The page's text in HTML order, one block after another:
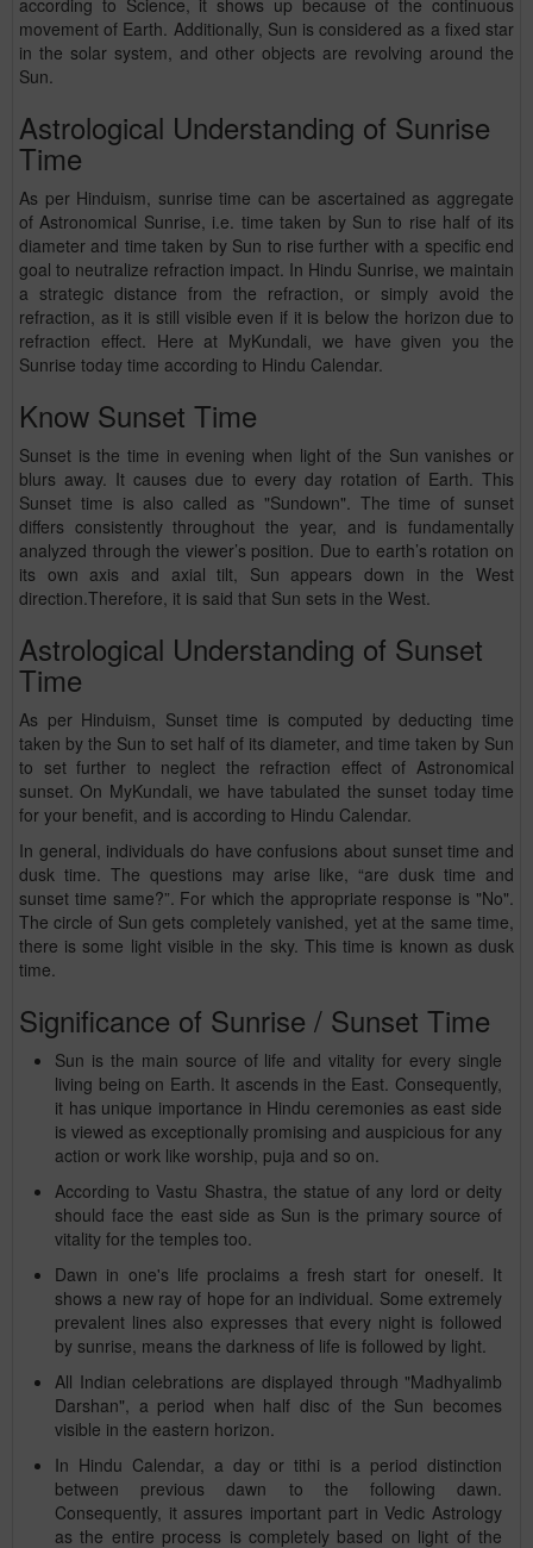
according to Science, it shows up because of the continuous
movement of Earth. Additionally, Sun is considered as a fixed star
in the solar system, and other objects are revolving around the
Sun.
Astrological Understanding of Sunrise
Time
As per Hinduism, sunrise time can be ascertained as aggregate
of Astronomical Sunrise, i.e. time taken by Sun to rise half of its
diameter and time taken by Sun to rise further with a specific end
goal to neutralize refraction impact. In Hindu Sunrise, we maintain
a strategic distance from the refraction, or simply avoid the
refraction, as it is still visible even if it is below the horizon due to
refraction effect. Here at MyKundali, we have given you the
Sunrise today time according to Hindu Calendar.
Know Sunset Time
Sunset is the time in evening when light of the Sun vanishes or
blurs away. It causes due to every day rotation of Earth. This
Sunset time is also called as "Sundown". The time of sunset
differs consistently throughout the year, and is fundamentally
analyzed through the viewer’s position. Due to earth’s rotation on
its own axis and axial tilt, Sun appears down in the West
direction.Therefore, it is said that Sun sets in the West.
Astrological Understanding of Sunset
Time
As per Hinduism, Sunset time is computed by deducting time
taken by the Sun to set half of its diameter, and time taken by Sun
to set further to neglect the refraction effect of Astronomical
sunset. On MyKundali, we have tabulated the sunset today time
for your benefit, and is according to Hindu Calendar.
In general, individuals do have confusions about sunset time and
dusk time. The questions may arise like, “are dusk time and
sunset time same?”. For which the appropriate response is "No".
The circle of Sun gets completely vanished, yet at the same time,
there is some light visible in the sky. This time is known as dusk
time.
Significance of Sunrise / Sunset Time
Sun is the main source of life and vitality for every single
living being on Earth. It ascends in the East. Consequently,
it has unique importance in Hindu ceremonies as east side
is viewed as exceptionally promising and auspicious for any
action or work like worship, puja and so on.
According to Vastu Shastra, the statue of any lord or deity
should face the east side as Sun is the primary source of
vitality for the temples too.
Dawn in one's life proclaims a fresh start for oneself. It
shows a new ray of hope for an individual. Some extremely
prevalent lines also expresses that every night is followed
by sunrise, means the darkness of life is followed by light.
All Indian celebrations are displayed through "Madhyalimb
Darshan", a period when half disc of the Sun becomes
visible in the eastern horizon.
In Hindu Calendar, a day or tithi is a period distinction
between previous dawn to the following dawn.
Consequently, it assures important part in Vedic Astrology
as the entire process is completely based on light of the